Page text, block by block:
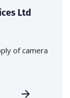
Ltd
of camera